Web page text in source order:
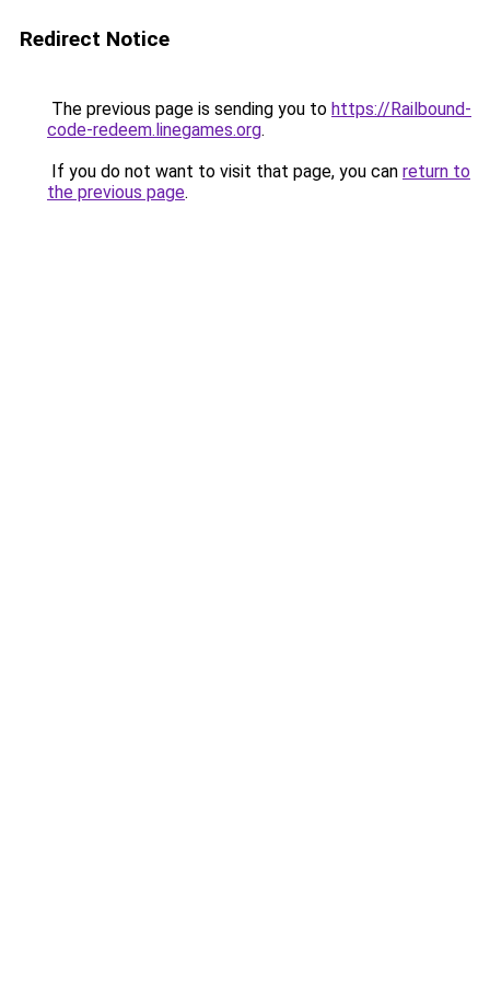
Redirect Notice
The previous page is sending you to https://Railbound-
code-redeem.linegames.org.
If you do not want to visit that page, you can return to
the previous page.